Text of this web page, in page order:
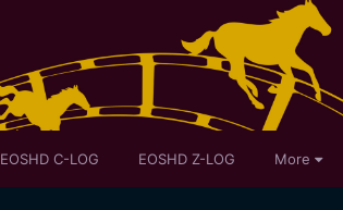
EOSHD C-LOG EOSHD Z-LOG More